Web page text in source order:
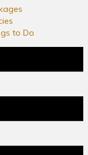
to Do